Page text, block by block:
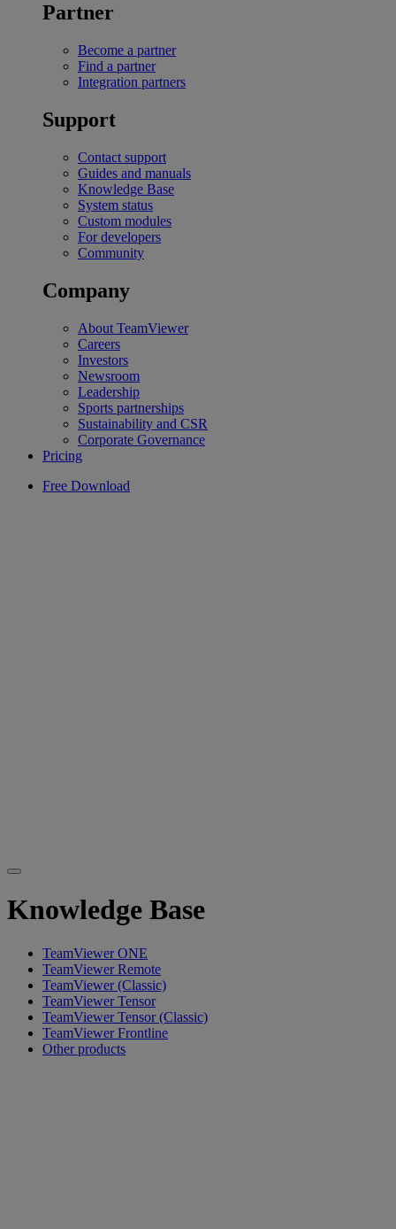
Partner
Become a partner
Find a partner
Integration partners
Support
Contact support
Guides and manuals
Knowledge Base
System status
Custom modules
For developers
Community
Company
About TeamViewer
Careers
Investors
Newsroom
Leadership
Sports partnerships
Sustainability and CSR
Corporate Governance
Pricing
Free Download
Knowledge Base
TeamViewer ONE
TeamViewer Remote
TeamViewer (Classic)
TeamViewer Tensor
TeamViewer Tensor (Classic)
TeamViewer Frontline
Other products